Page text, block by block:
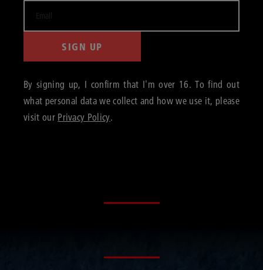
SIGN UP
By signing up, I confirm that I'm over 16. To find out
what personal data we collect and how we use it, please
visit our Privacy Policy.